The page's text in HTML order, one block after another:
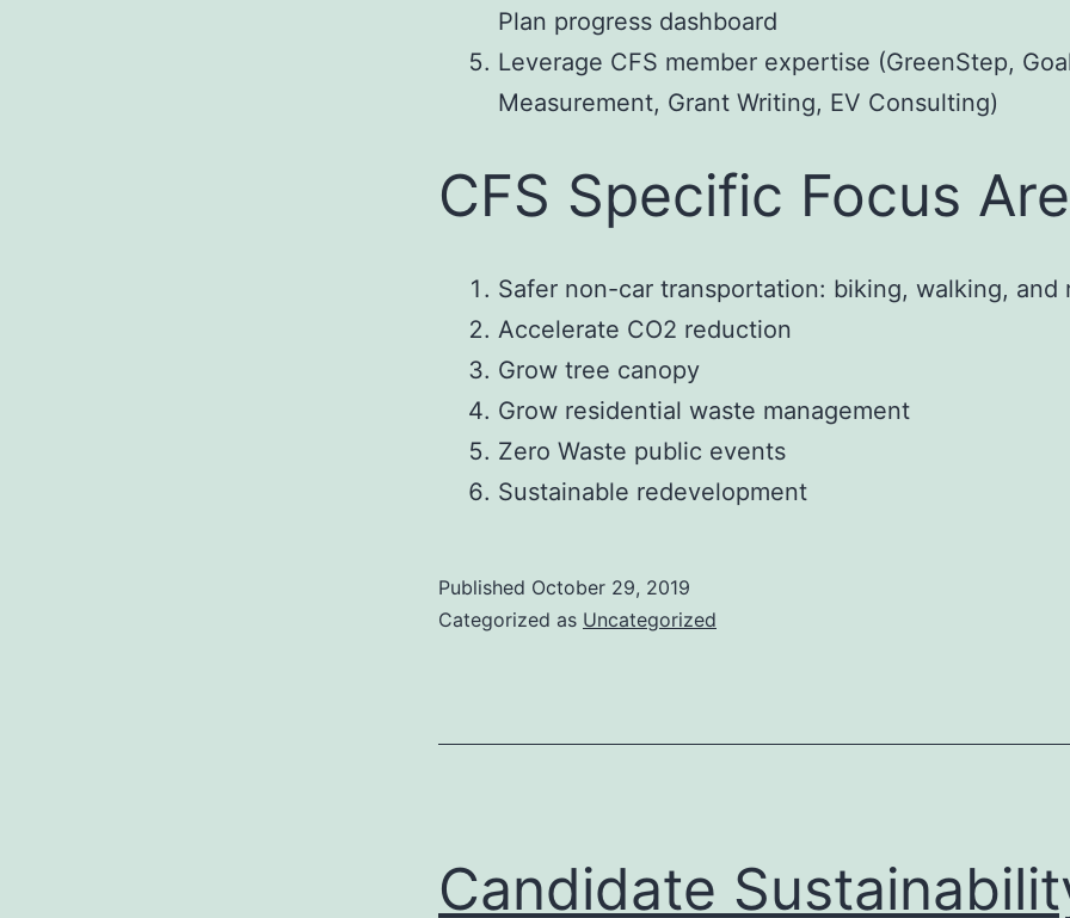
Plan progress dashboard
Leverage CFS member expertise (GreenStep,
Measurement, Grant Writing, EV Consulting)
CFS Specific Focus
Safer non-car transportation: biking, walking, and
Accelerate CO2 reduction
Grow tree canopy
Grow residential waste management
Zero Waste public events
Sustainable redevelopment
Published October 29, 2019
Categorized as Uncategorized
Candidate